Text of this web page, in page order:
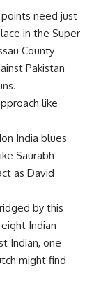
points need just
in the Super
County
Pakistan
like
India blues
Saurabh
as David
by this
Indian
Indian, one
might find